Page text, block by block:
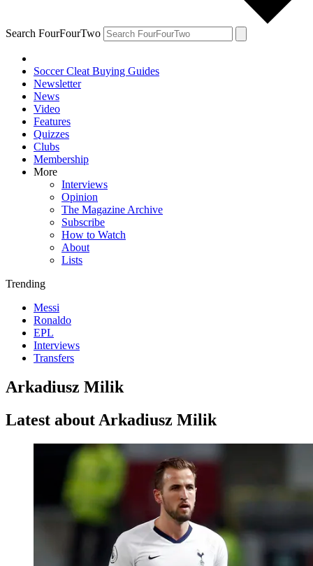
Search FourFourTwo
Soccer Cleat Buying Guides
Newsletter
News
Video
Features
Quizzes
Clubs
Membership
More
Interviews
Opinion
The Magazine Archive
Subscribe
How to Watch
About
Lists
Trending
Messi
Ronaldo
EPL
Interviews
Transfers
Arkadiusz Milik
Latest about Arkadiusz Milik